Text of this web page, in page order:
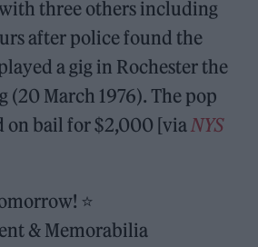
three others including
after police found the
a gig in Rochester the
(20 March 1976). The pop
on bail for $2,000 [viaNYS
⭐️
& Memorabilia